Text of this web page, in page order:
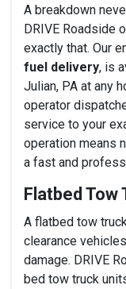
A breakdown
DRIVE Roadside
exactly that. Our
fuel delivery, is
Julian, PA at any
operator
service to your
operation means
a fast and
Flatbed Tow
A flatbed tow
clearance
damage. DRIVE
bed tow truck